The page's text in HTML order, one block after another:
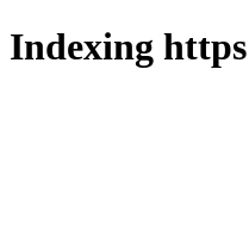
Indexing